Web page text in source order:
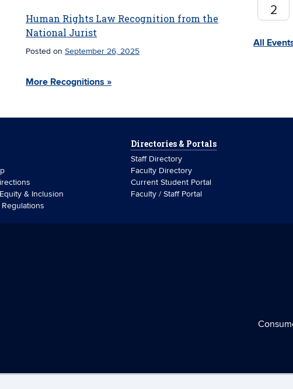
Human Rights Law Recognition from the
National Jurist
Posted on September 26, 2025
More Recognitions »
2
All
& Inclusion
Directories & Portals
Staff Directory
Faculty Directory
Current Student Portal
Faculty / Staff Portal